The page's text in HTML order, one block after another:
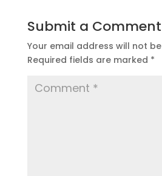
Submit a Comment
Your email address will not
Required fields are marked *